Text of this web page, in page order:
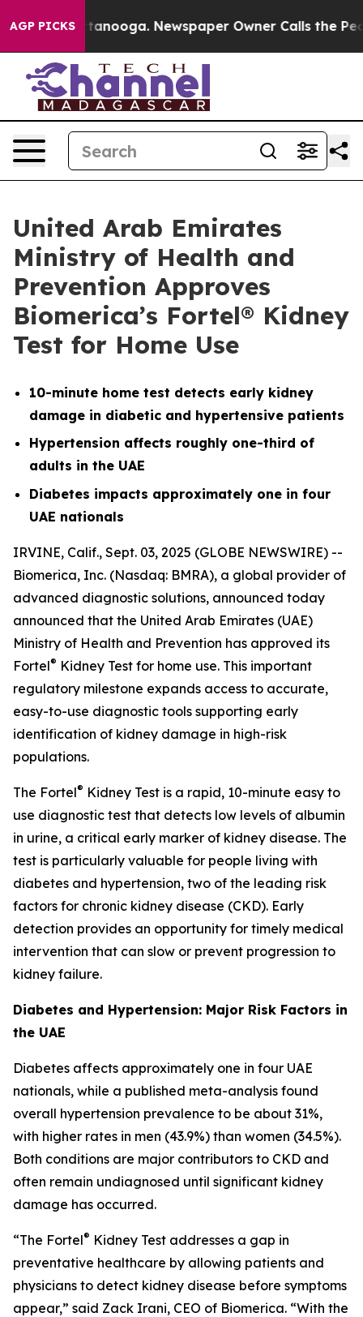
AGP PICKS
Chattanooga. Newspaper Owner Calls the People
United Arab Emirates
Ministry of Health and
Prevention Approves
Biomerica’s Fortel® Kidney
Test for Home Use
10-minute home test detects early kidney
damage in diabetic and hypertensive patients
Hypertension affects roughly one-third of
adults in the UAE
Diabetes impacts approximately one in four
UAE nationals
IRVINE, Calif., Sept. 03, 2025 (GLOBE NEWSWIRE) --
Biomerica, Inc. (Nasdaq: BMRA), a global provider of
advanced diagnostic solutions, announced today
announced that the United Arab Emirates (UAE)
Ministry of Health and Prevention has approved its
Fortel® Kidney Test for home use. This important
regulatory milestone expands access to accurate,
easy-to-use diagnostic tools supporting early
identification of kidney damage in high-risk
populations.
The Fortel® Kidney Test is a rapid, 10-minute easy to
use diagnostic test that detects low levels of albumin
in urine, a critical early marker of kidney disease. The
test is particularly valuable for people living with
diabetes and hypertension, two of the leading risk
factors for chronic kidney disease (CKD). Early
detection provides an opportunity for timely medical
intervention that can slow or prevent progression to
kidney failure.
Diabetes and Hypertension: Major Risk Factors in
the UAE
Diabetes affects approximately one in four UAE
nationals, while a published meta-analysis found
overall hypertension prevalence to be about 31%,
with higher rates in men (43.9%) than women (34.5%).
Both conditions are major contributors to CKD and
often remain undiagnosed until significant kidney
damage has occurred.
“The Fortel® Kidney Test addresses a gap in
preventative healthcare by allowing patients and
physicians to detect kidney disease before symptoms
appear,” said Zack Irani, CEO of Biomerica. “With the